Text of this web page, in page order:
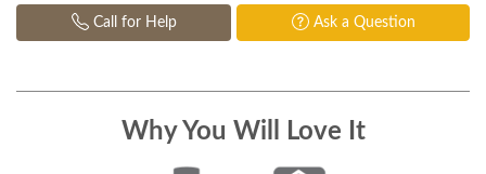
Call for Help Ask a Question
Why You Will Love It